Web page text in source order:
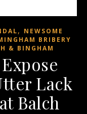
, NEWSOME
BRIBERY
& BINGHAM
Lack
Balch